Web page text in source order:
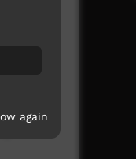
8again